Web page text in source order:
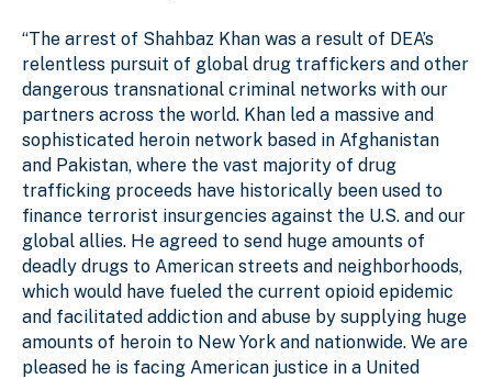
“The arrest of Shahbaz Khan was a result of DEA’s
relentless pursuit of global drug traffickers and other
dangerous transnational criminal networks with our
partners across the world. Khan led a massive and
sophisticated heroin network based in Afghanistan
and Pakistan, where the vast majority of drug
trafficking proceeds have historically been used to
finance terrorist insurgencies against the U.S. and our
global allies. He agreed to send huge amounts of
deadly drugs to American streets and neighborhoods,
which would have fueled the current opioid epidemic
and facilitated addiction and abuse by supplying huge
amounts of heroin to New York and nationwide. We are
pleased he is facing American justice in a United